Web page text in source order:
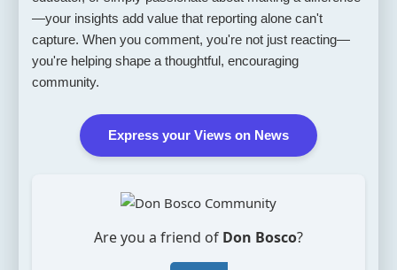
—your insights add value that reporting alone can't
capture. When you comment, you're not just reacting—
you're helping shape a thoughtful, encouraging
community.
Express your Views on News
Are you a friend of Don Bosco?